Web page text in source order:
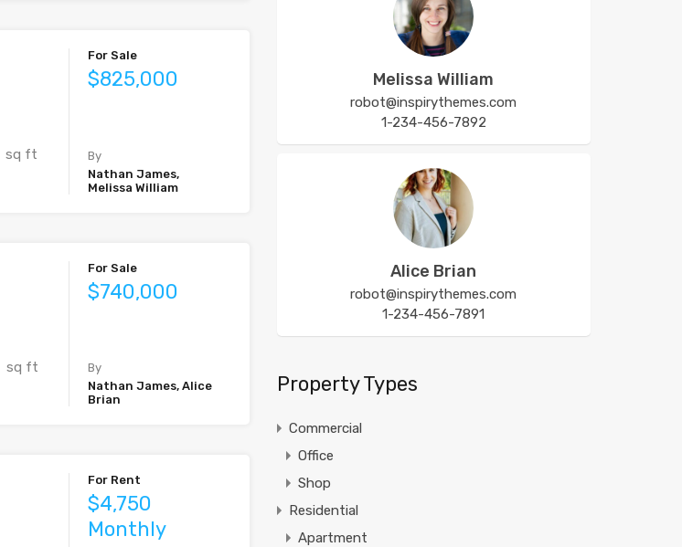
sq ft
For Sale
$825,000
By
Nathan James,
Melissa William
sq ft
For Sale
$740,000
By
Nathan James, Alice
Brian
For Rent
$4,750
Monthly
Melissa William
robot@inspirythemes.com
1-234-456-7892
Alice Brian
robot@inspirythemes.com
1-234-456-7891
Property Types
Commercial
Office
Shop
Residential
Apartment